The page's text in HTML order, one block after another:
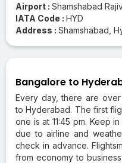
Airport : Shamshabad
IATA Code : HYD
Address : Shamshabad,
Bangalore to
Every day, there are
to Hyderabad. The first
one is at 11:45 pm. Keep
due to airline and
check in advance.
from economy to